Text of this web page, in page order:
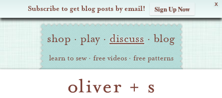
X
Subscribe to get blog posts by email! Sign Up Now
Oliver Site
Navigation
shop · play · discuss · blog
learn to sew · free videos · free patterns